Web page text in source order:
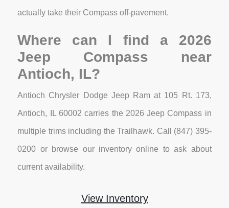
actually take their Compass off-pavement.
Where can I find a 2026
Jeep Compass near
Antioch, IL?
Antioch Chrysler Dodge Jeep Ram at 105 Rt. 173,
Antioch, IL 60002 carries the 2026 Jeep Compass in
multiple trims including the Trailhawk. Call (847) 395-
0200 or browse our inventory online to ask about
current availability.
View Inventory